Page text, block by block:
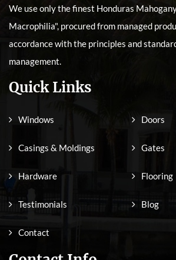
We use only the finest Honduras
Macrophilia", procured from managed
accordance with the principles and
management.
Quick Links
Windows Doors
Casings & Moldings Gates
Hardware Flooring
Testimonials Blog
Contact